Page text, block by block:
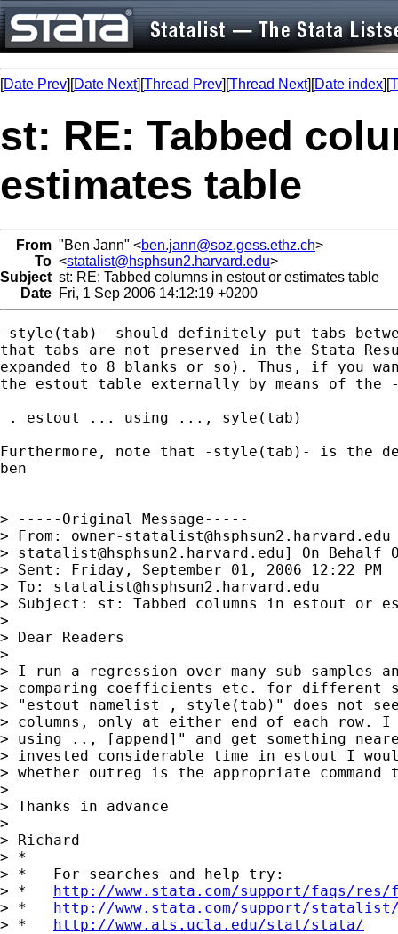
[Date Prev][Date Next][Thread Prev][Thread Next][Date index][
st: RE: Tabbed
estimates table
From "Ben Jann" <ben.jann@soz.gess.ethz.ch>
To <statalist@hsphsun2.harvard.edu>
Subject st: RE: Tabbed columns in estout or estimates table
Date Fri, 1 Sep 2006 14:12:19 +0200
-style(tab)- should definitely put tabs
that tabs are not preserved in the Stata
expanded to 8 blanks or so). Thus, if you
the estout table externally by means of the
. estout ... using ..., syle(tab)
Furthermore, note that -style(tab)- is the
ben
> -----Original Message-----
> From: owner-statalist@hsphsun2.harvard.edu
> statalist@hsphsun2.harvard.edu] On Behalf
> Sent: Friday, September 01, 2006 12:22 PM
> To: statalist@hsphsun2.harvard.edu
> Subject: st: Tabbed columns in estout or
>
> Dear Readers
>
> I run a regression over many sub-samples
> comparing coefficients etc. for different
> "estout namelist , style(tab)" does not
> columns, only at either end of each row. I
> using .., [append]" and get something
> invested considerable time in estout I
> whether outreg is the appropriate command
>
> Thanks in advance
>
> Richard
> *
> *   For searches and help try:
> * http://www.stata.com/support/faqs/
> * http://www.stata.com/support/
> * http://www.ats.ucla.edu/stat/stata/